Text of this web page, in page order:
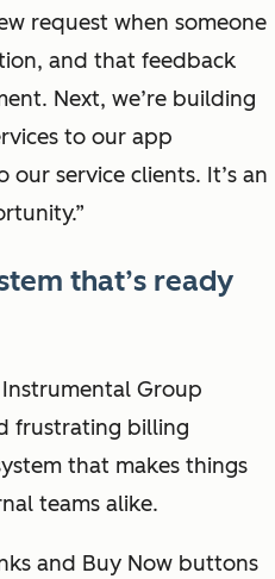
request when someone
and that feedback
Next, we’re building
to our app
service clients. It’s an
that’s ready
Group
frustrating billing
that makes things
teams alike.
and Buy Now buttons